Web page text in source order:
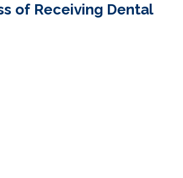
of Receiving Dental